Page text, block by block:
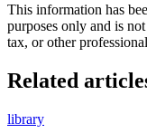
This information has
purposes only and is
tax, or other
Related
library